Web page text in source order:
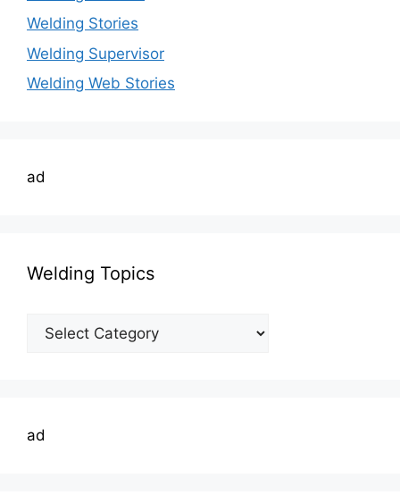
Welding Stories
Welding Supervisor
Welding Web Stories
ad
Welding Topics
Welding
ad